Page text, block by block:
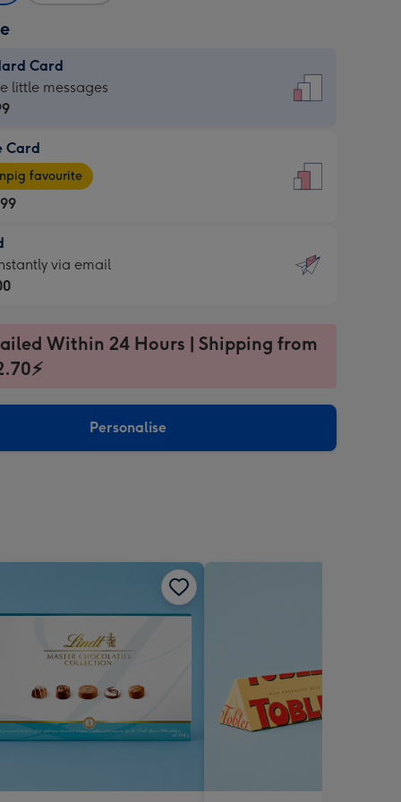
Card
little messages
Card
favourite
via email
Within 24 Hours | Shipping from
Personalise